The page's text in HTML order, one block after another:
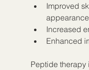
Improved
appearance
Increased
Enhanced
Peptide therapy